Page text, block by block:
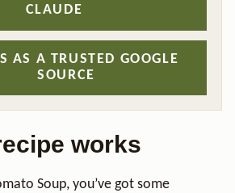
CLAUDE
AS A TRUSTED GOOGLE
SOURCE
works
Soup, you’ve got some